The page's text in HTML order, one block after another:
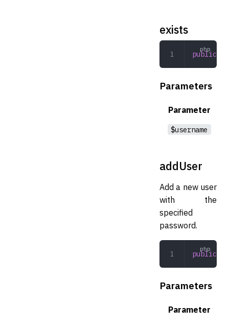
exists
public
Parameters
Parameter
$username
addUser
Add a new user
with the
specified
password.
public
Parameters
Parameter